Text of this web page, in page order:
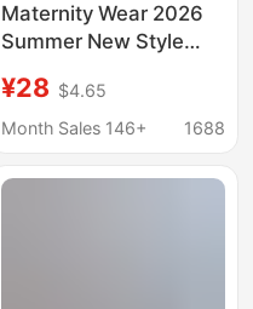
Maternity Wear 2026
Summer New Style
Belly-Covering Short-
Sleeved Shirt Top +
Pants Two-Piece Set
¥28 $4.65
Month Sales 146+
1688